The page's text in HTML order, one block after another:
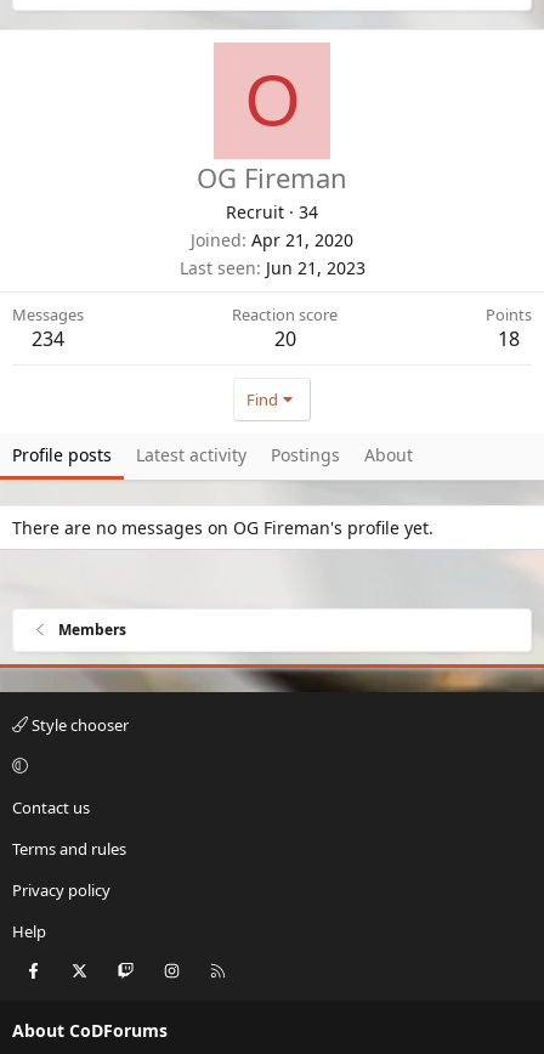
O
OG Fireman
Recruit · 34
Joined Apr 21, 2020
Last seen Jun 21, 2023
Messages
234
Reaction score
20
Points
18
Find
Profile posts Latest activity Postings About
There are no messages on OG Fireman's profile yet.
Members
Style chooser
Contact us
Terms and rules
Privacy policy
Help
Facebook Twitch Instagram
About CoDForums